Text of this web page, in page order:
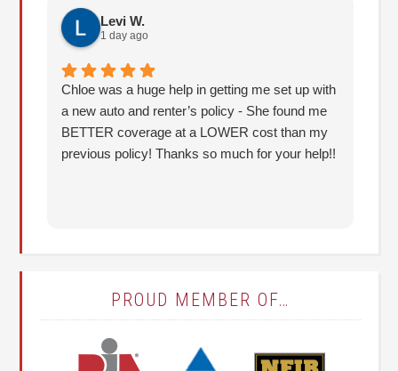
Levi W.
1 day ago
Chloe was a huge help in getting me set up with
a new auto and renter’s policy - She found me
BETTER coverage at a LOWER cost than my
previous policy! Thanks so much for your help!!
PROUD MEMBER OF…